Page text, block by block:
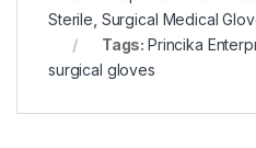
Sterile Surgical Medical
Tags:Princika
surgical gloves